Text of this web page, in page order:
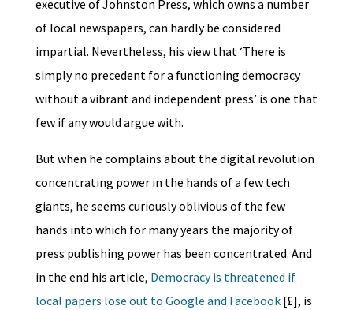
executive of Johnston Press, which owns a number
of local newspapers, can hardly be considered
impartial. Nevertheless, his view that ‘There is
simply no precedent for a functioning democracy
without a vibrant and independent press’ is one that
few if any would argue with.
But when he complains about the digital revolution
concentrating power in the hands of a few tech
giants, he seems curiously oblivious of the few
hands into which for many years the majority of
press publishing power has been concentrated. And
in the end his article, Democracy is threatened if
local papers lose out to Google and Facebook[£], is